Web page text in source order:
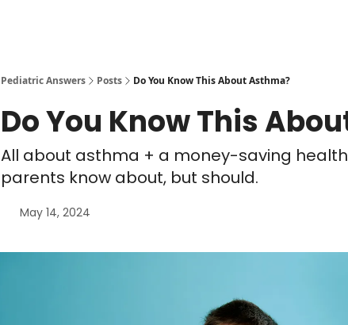
Pediatric Answers Posts Do You Know This About Asthma?
Do You Know This
All about asthma + a money-saving
parents know about, but should.
May 14, 2024